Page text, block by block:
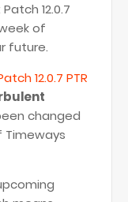
12.0.7
of
future.
12.0.7 PTR
changed